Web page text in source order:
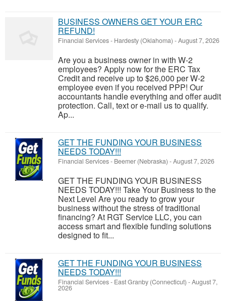
BUSINESS OWNERS GET YOUR ERC
REFUND!
Financial Services- Hardesty (Oklahoma) -August 7, 2026
Are you a business owner in with W-2
employees? Apply now for the ERC Tax
Credit and receive up to $26,000 per W-2
employee even if you received PPP! Our
accountants handle everything and offer audit
protection. Call, text or e-mail us to qualify.
Ap...
GET THE FUNDING YOUR BUSINESS
NEEDS TODAY!!!
Financial Services- Beemer (Nebraska) -August 7, 2026
GET THE FUNDING YOUR BUSINESS
NEEDS TODAY!!! Take Your Business to the
Next Level Are you ready to grow your
business without the stress of traditional
financing? At RGT Service LLC, you can
access smart and flexible funding solutions
designed to fit...
GET THE FUNDING YOUR BUSINESS
NEEDS TODAY!!!
Financial Services- East Granby (Connecticut) -August 7,
2026